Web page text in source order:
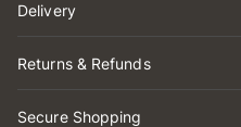
Delivery
Returns & Refunds
Secure Shopping